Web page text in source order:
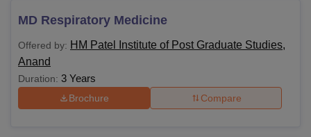
UPES Dehradun Amity University Noida
Agricultural University, Anand
of Fundamental Research, Mumbai
College Of Nursing, Mumbai ICT MumbaiASMSOC Mumbai
MD Respiratory Medicine
Offered by: HM Patel Institute of Post Graduate Studies,
Anand
Duration: 3 Years
Brochure Compare